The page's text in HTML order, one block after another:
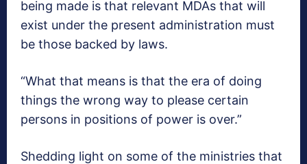
being made is that relevant MDAs that will
exist under the present administration must
be those backed by laws.
“What that means is that the era of doing
things the wrong way to please certain
persons in positions of power is over.”
Shedding light on some of the ministries that